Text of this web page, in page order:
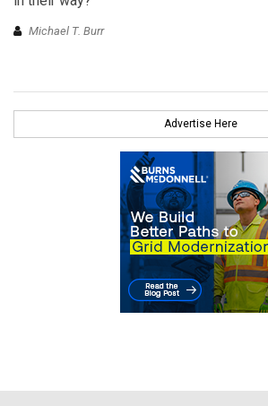
Michael T. Burr
Advertise Here